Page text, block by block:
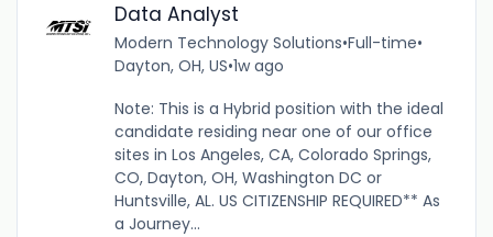
Data Analyst
Modern Technology Solutions•Full-time•
Dayton, OH, US•1w ago
Note: This is a Hybrid position with the ideal
candidate residing near one of our office
sites in Los Angeles, CA, Colorado Springs,
CO, Dayton, OH, Washington DC or
Huntsville, AL. US CITIZENSHIP REQUIRED** As
a Journey...